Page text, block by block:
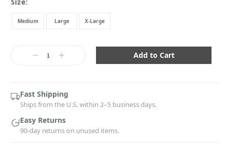
Medium Large X-Large
DecreaseIncrease
Fast Shipping
Ships from the U.S. within 2–5 business days.
Easy Returns
90-day returns on unused items.